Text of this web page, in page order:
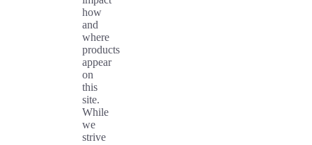
how
and
where
products
appear
on
this
site.
While
we
strive